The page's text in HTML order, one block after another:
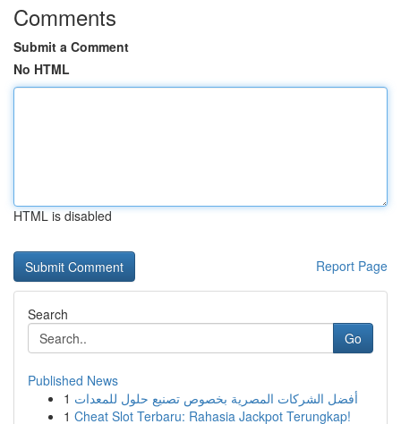
Comments
Submit a Comment
No HTML
HTML is disabled
Report Page
Search
Go
Published News
1 أفضل الشركات المصرية بخصوص تصنيع حلول للمعدات
1 Cheat Slot Terbaru: Rahasia Jackpot Terungkap!